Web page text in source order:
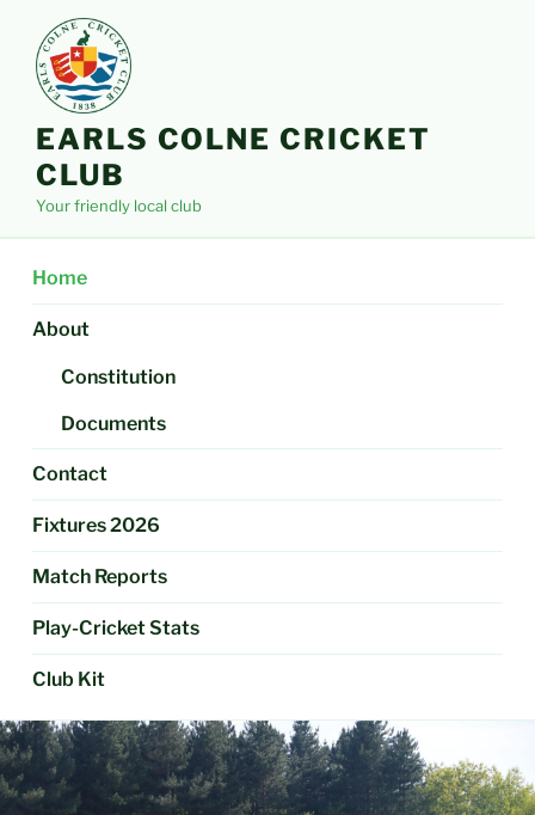
content
EARLS COLNE CRICKET
CLUB
Your friendly local club
Home
About
Constitution
Documents
Contact
Fixtures 2026
Match Reports
Play-Cricket Stats
Club Kit